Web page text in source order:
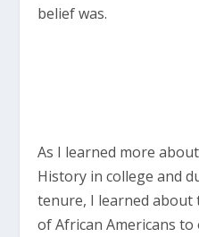
belief was.
As I learned more
History in college and
tenure, I learned
of African Americans